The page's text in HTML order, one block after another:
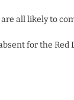
all likely to
for the Red